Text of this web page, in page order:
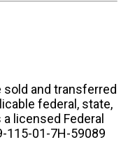
sold and transferred
federal, state,
licensed Federal
115-01-7H-59089